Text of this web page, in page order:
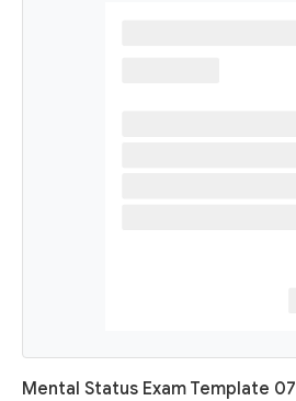
Mental Status Exam Template 07